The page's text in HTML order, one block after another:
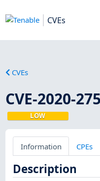
CVEs
CVEs
CVE-2020-
LOW
Information CPEs
Description